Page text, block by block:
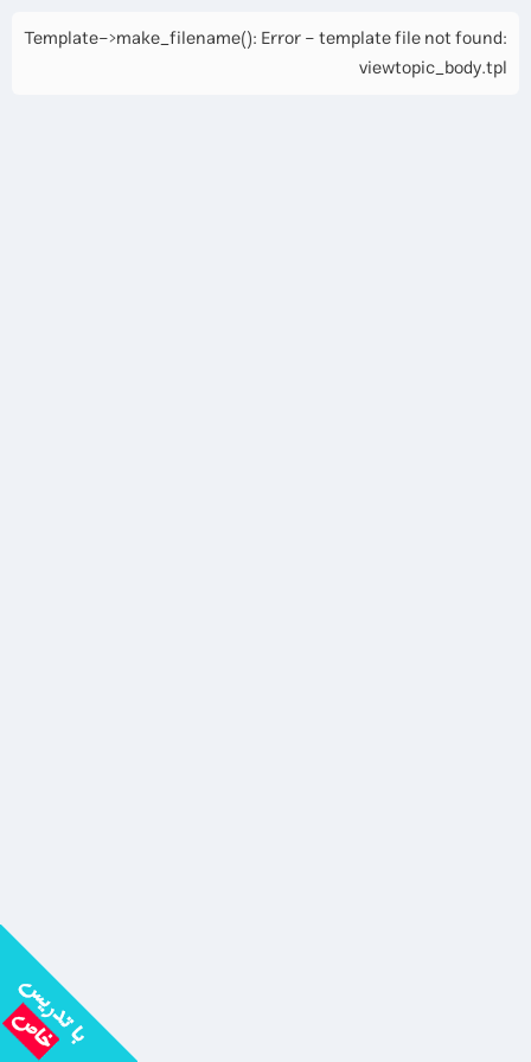
Template->make_filename(): Error - template file not found:
viewtopic_body.tpl